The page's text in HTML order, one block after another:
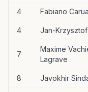
4 Fabiano
4 Jan-
7
Maxime
Lagrave
8 Javokhir